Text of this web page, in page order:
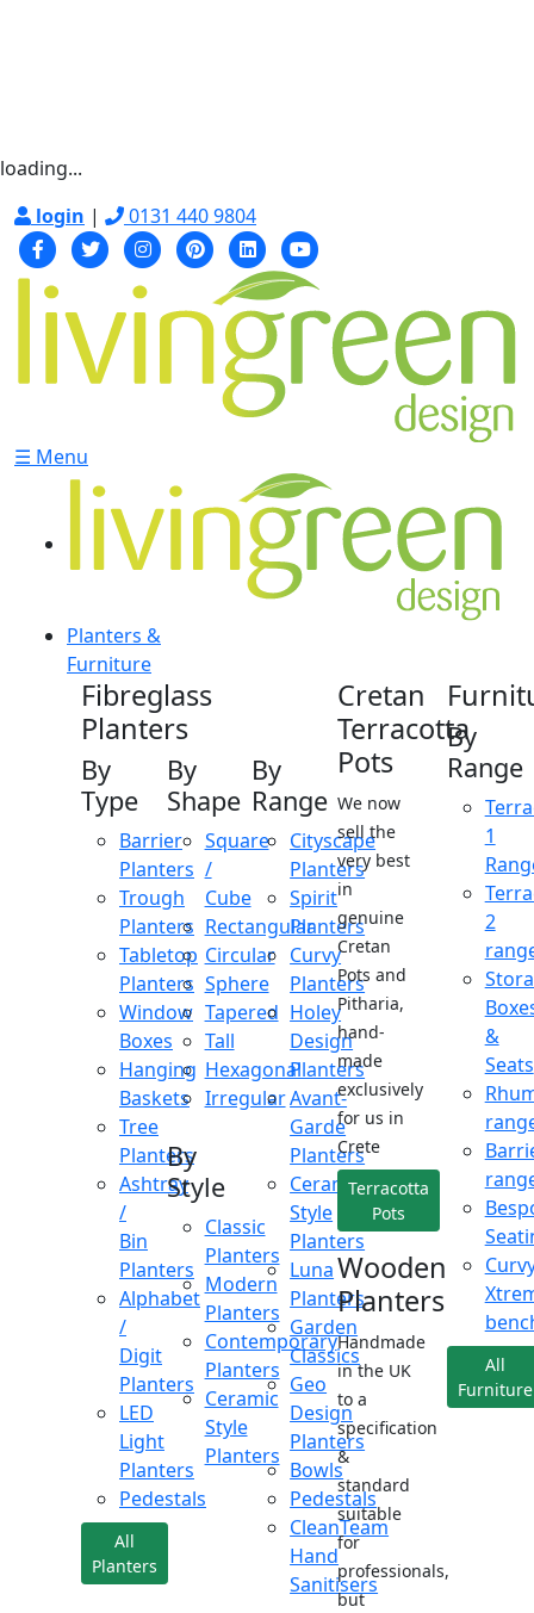
loading...
login | 0131 440 9804
☰ Menu
Planters &
Furniture
Fibreglass
Planters
By
Type
Barrier
Planters
Trough
Planters
Tabletop
Planters
Window
Boxes
Hanging
Baskets
Tree
Planters
Ashtray
/
Bin
Planters
Alphabet
/
Digit
Planters
LED
Light
Planters
Pedestals
All
Planters
By
Shape
Square
/
Cube
Rectangular
Circular
Sphere
Tapered
Tall
Hexagonal
Irregular
By
Style
Classic
Planters
Modern
Planters
Contemporary
Planters
Ceramic
Style
Planters
By
Range
Cityscape
Planters
Spirit
Planters
Curvy
Planters
Holey
Design
Planters
Avant-
Garde
Planters
Ceramic
Style
Planters
Luna
Planters
Garden
Classics
Geo
Design
Planters
Bowls
Pedestals
CleanTeam
Hand
Sanitisers
Cretan
Terracotta
Pots
We now
sell the
very best
in
genuine
Cretan
Pots and
Pitharia,
hand-
made
exclusively
for us in
Crete
Terracotta
Pots
Wooden
Planters
Handmade
in the UK
to a
specification
&
standard
suitable
for
professionals,
but
By
Range
1
2
&
Seats
All
Furniture